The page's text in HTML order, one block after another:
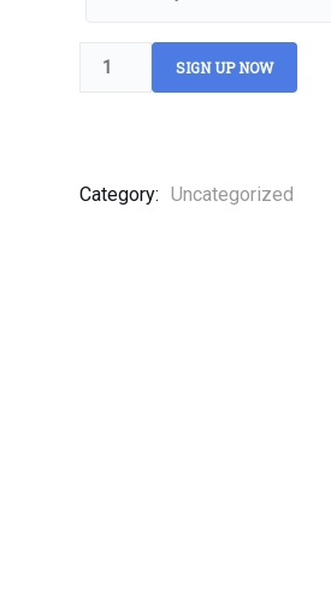
SIGN UP NOW
Category: Uncategorized